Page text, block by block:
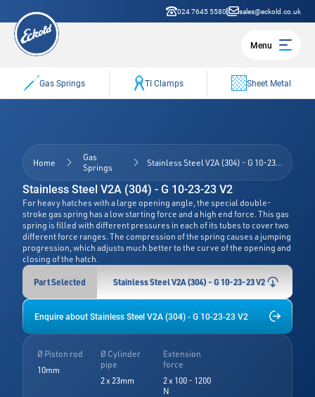
024 7645 5580 sales@eckold.co.uk
Menu
Gas Springs TI Clamps Sheet Metal
Home
Gas
Springs
Stainless Steel V2A (304) - G 10-23-23 V2
Stainless Steel V2A (304) - G 10-23-23 V2
For heavy hatches with a large opening angle, the special double-
stroke gas spring has a low starting force and a high end force. This gas
spring is filled with different pressures in each of its tubes to cover two
different force ranges. The compression of the spring causes a jumping
progression, which adjusts much better to the curve of the opening and
closing of the hatch.
Part Selected Stainless Steel V2A (304) - G 10-23-23 V2
Enquire about Stainless Steel V2A (304) - G 10-23-23 V2
Ø Piston rod
10mm
Ø Cylinder
pipe
2 x 23mm
Extension
force
2 x 100 - 1200
N